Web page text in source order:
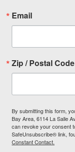
Email
Zip / Postal Code
By submitting this form,
Bay Area, 6114 La Salle
can revoke your consent
SafeUnsubscribe® link,
Constant Contact.